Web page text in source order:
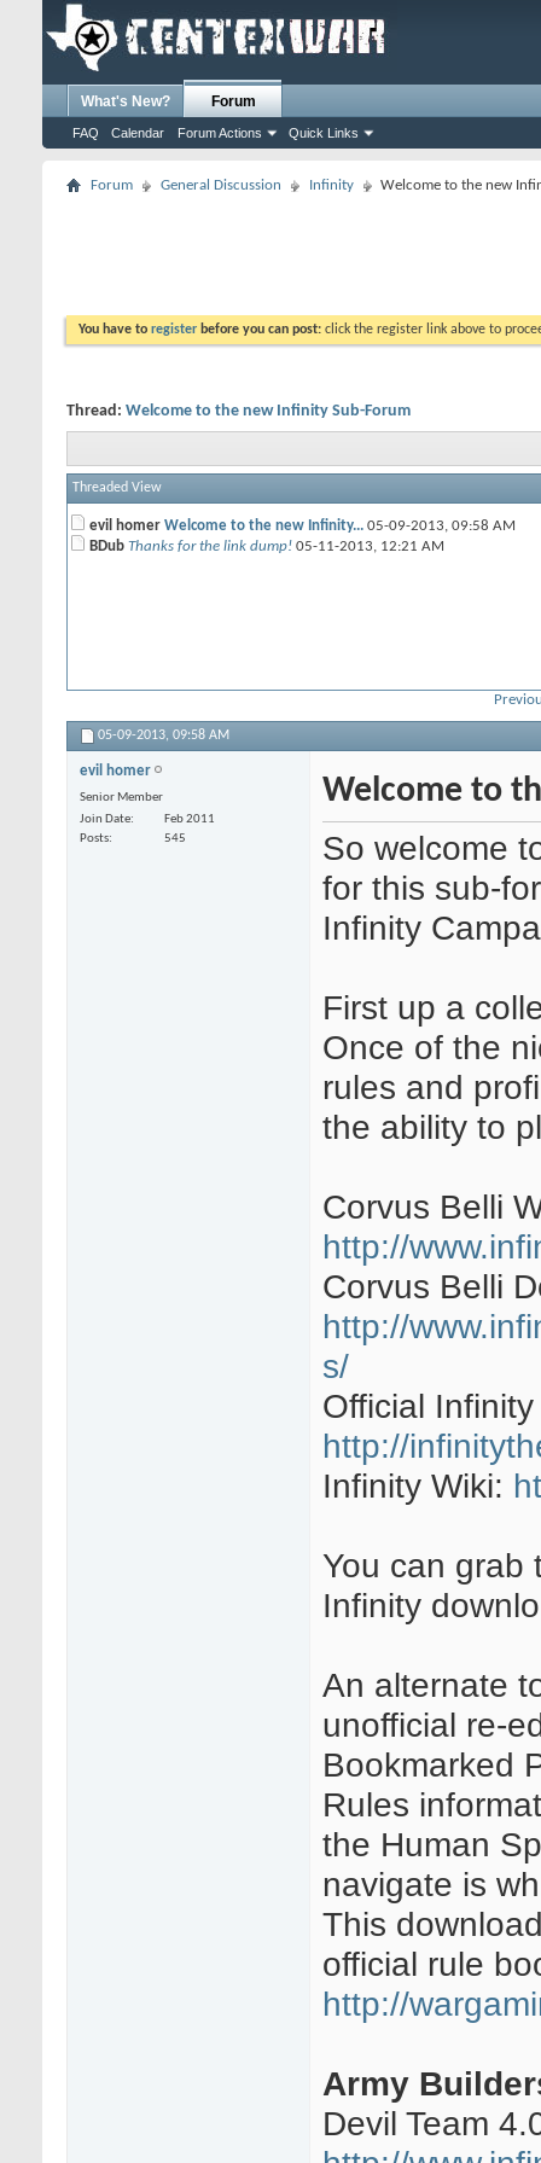
What's New? Forum
FAQ Calendar Forum Actions Quick Links
Forum General Discussion Infinity Welcome to the new
You have to register before you can post: click the register link above to
Thread: Welcome to the new Infinity Sub-Forum
Threaded View
evil homer Welcome to the new Infinity... 05-09-2013, 09:58 AM
BDub Thanks for the link dump! 05-11-2013, 12:21 AM
05-09-2013, 09:58 AM
evil homer
Senior Member
Join Date
Feb 2011
Posts
545
Welcome to
So welcome
for this sub-
Infinity
First up a
Once of the
rules and
the ability to
Corvus Belli
http://
Corvus Belli
http://
s/
Official
http://
Infinity Wiki:
You can grab
Infinity
An alternate
unofficial re-
Bookmarked
Rules
the Human
navigate is
This
official rule
http://
Army
Devil Team